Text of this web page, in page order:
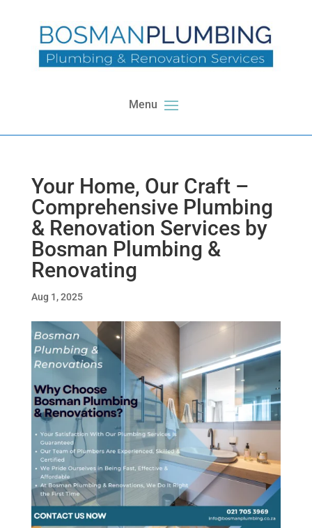
Your Home, Our Craft –
Comprehensive Plumbing
& Renovation Services by
Bosman Plumbing &
Renovating
Aug 1, 2025